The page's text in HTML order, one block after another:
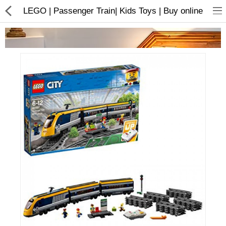
Home Appliances
Baby & Toddler
Books & Stationaries
Made In Nepal
Customized Products
Cosmetics
LEGO | Passenger Train| Kids Toys | Buy online